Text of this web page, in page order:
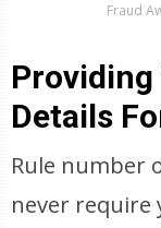
Fraud
Providing
Details
Rule number
never require